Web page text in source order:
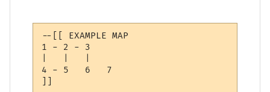
--[[ EXAMPLE MAP
1 - 2 - 3
4 - 5   6   7